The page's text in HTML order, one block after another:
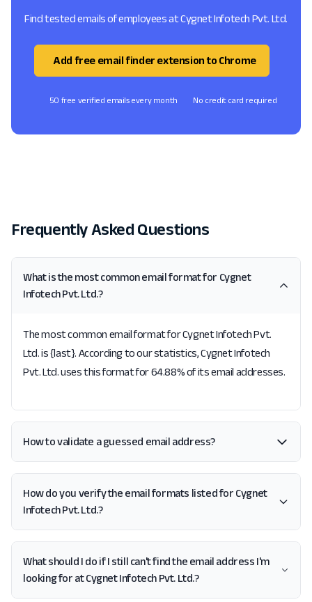
Find tested emails of employees at Cygnet Infotech Pvt. Ltd.
Add free email finder extension to Chrome
50 free verified emails every month No credit card required
Frequently Asked Questions
What is the most common email format for Cygnet
Infotech Pvt. Ltd.?
The most common email format for Cygnet Infotech Pvt.
Ltd. is {last}. According to our statistics, Cygnet Infotech
Pvt. Ltd. uses this format for 64.88% of its email addresses.
How to validate a guessed email address?
How do you verify the email formats listed for Cygnet
Infotech Pvt. Ltd.?
What should I do if I still can't find the email address I'm
looking for at Cygnet Infotech Pvt. Ltd.?